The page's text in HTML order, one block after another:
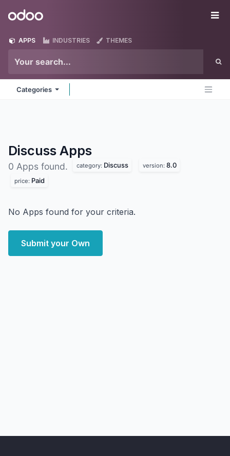
Odoo
APPS INDUSTRIES THEMES
Categories
Discuss Apps
0 Apps found. category: Discuss version: 8.0
price: Paid
No Apps found for your criteria.
Submit your Own